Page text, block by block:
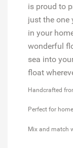
is proud to
just the one
in your
wonderful
sea into
float
Handcrafted
Perfect for
Mix and match